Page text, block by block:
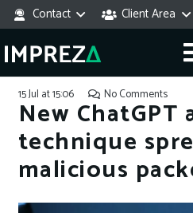
Contact Client Area
15 Jul at 15:06 No Comments
New ChatGPT
technique
malicious